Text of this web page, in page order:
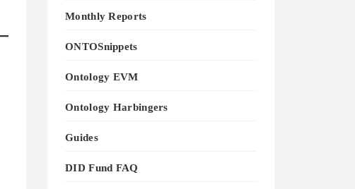
Monthly Reports
ONTOSnippets
Ontology EVM
Ontology Harbingers
Guides
DID Fund FAQ